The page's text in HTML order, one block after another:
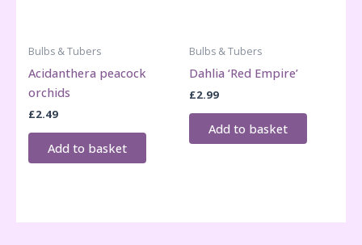
Bulbs & Tubers
Acidanthera peacock
orchids
£2.49
Add to basket
Bulbs & Tubers
Dahlia ‘Red Empire’
£2.99
Add to basket